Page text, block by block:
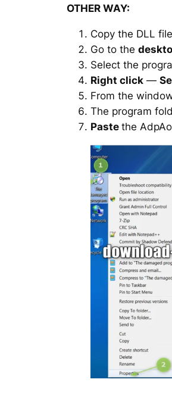
OTHER WAY:
Copy the DLL file
Go to the
Select the
Right click —
From the
The program
Paste the